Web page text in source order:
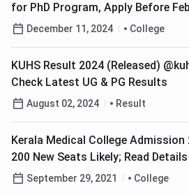
for PhD Program, Apply Before
December 11, 2024 College
KUHS Result 2024 (Released)
Check Latest UG & PG Results
August 02, 2024 Result
Kerala Medical College Admission
200 New Seats Likely; Read
September 29, 2021 College